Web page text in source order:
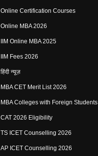
Online Certification Courses
Online MBA 2026
IIM Online MBA 2025
IIM Fees 2026
हिंदी न्यूज़
MBA CET Merit List 2026
MBA Colleges with Foreign Students
CAT 2026 Eligibility
TS ICET Counselling 2026
AP ICET Counselling 2026